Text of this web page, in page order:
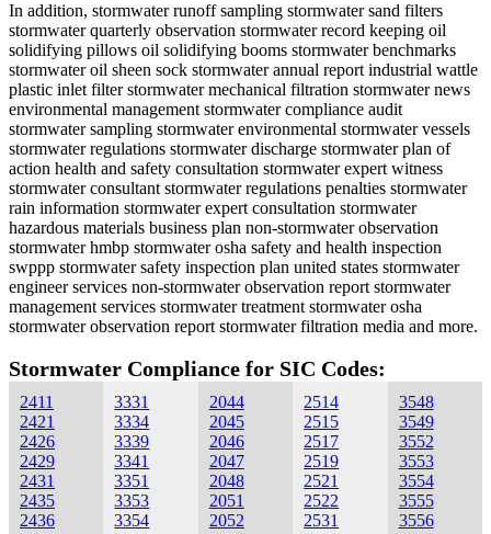
In addition, stormwater runoff sampling stormwater sand filters
stormwater quarterly observation stormwater record keeping oil
solidifying pillows oil solidifying booms stormwater benchmarks
stormwater oil sheen sock stormwater annual report industrial wattle
plastic inlet filter stormwater mechanical filtration stormwater news
environmental management stormwater compliance audit
stormwater sampling stormwater environmental stormwater vessels
stormwater regulations stormwater discharge stormwater plan of
action health and safety consultation stormwater expert witness
stormwater consultant stormwater regulations penalties stormwater
rain information stormwater expert consultation stormwater
hazardous materials business plan non-stormwater observation
stormwater hmbp stormwater osha safety and health inspection
swppp stormwater safety inspection plan united states stormwater
engineer services non-stormwater observation report stormwater
management services stormwater treatment stormwater osha
stormwater observation report stormwater filtration media and more.
Stormwater Compliance for SIC Codes:
2411
2421
2426
2429
2431
2435
2436
3331
3334
3339
3341
3351
3353
3354
2044
2045
2046
2047
2048
2051
2052
2514
2515
2517
2519
2521
2522
2531
3548
3549
3552
3553
3554
3555
3556